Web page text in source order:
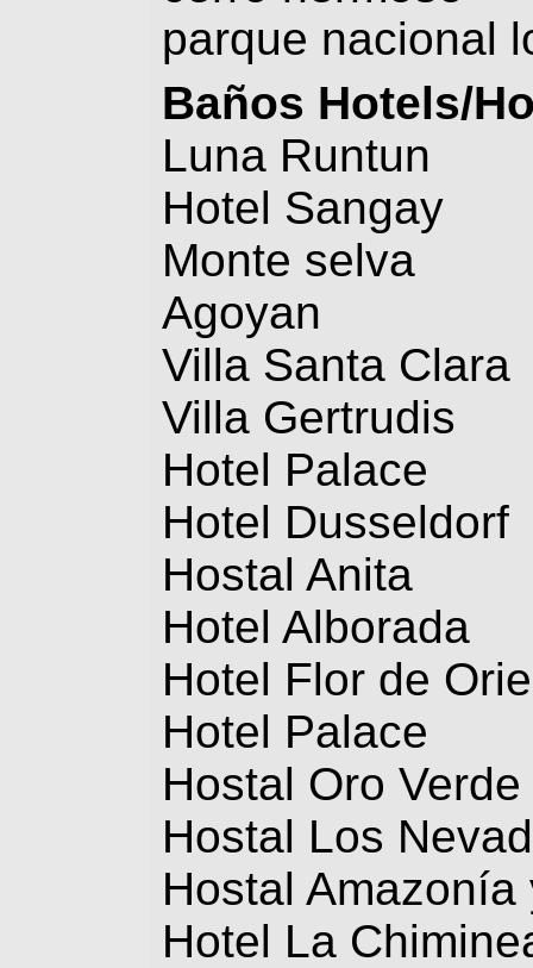
parque nacional
Baños Hotels/
Luna Runtun
Hotel Sangay
Monte selva
Agoyan
Villa Santa Clara
Villa Gertrudis
Hotel Palace
Hotel Dusseldorf
Hostal Anita
Hotel Alborada
Hotel Flor de
Hotel Palace
Hostal Oro Verde
Hostal Los
Hostal Amazonía
Hotel La